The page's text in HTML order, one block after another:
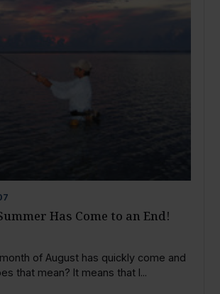
Has Come to an End!
of August has quickly come and
that mean? It means that I...